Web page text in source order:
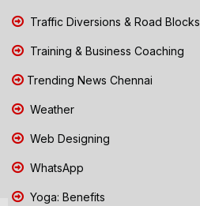
Traffic Diversions & Road Blocks
Training & Business Coaching
Trending News Chennai
Weather
Web Designing
WhatsApp
Yoga: Benefits